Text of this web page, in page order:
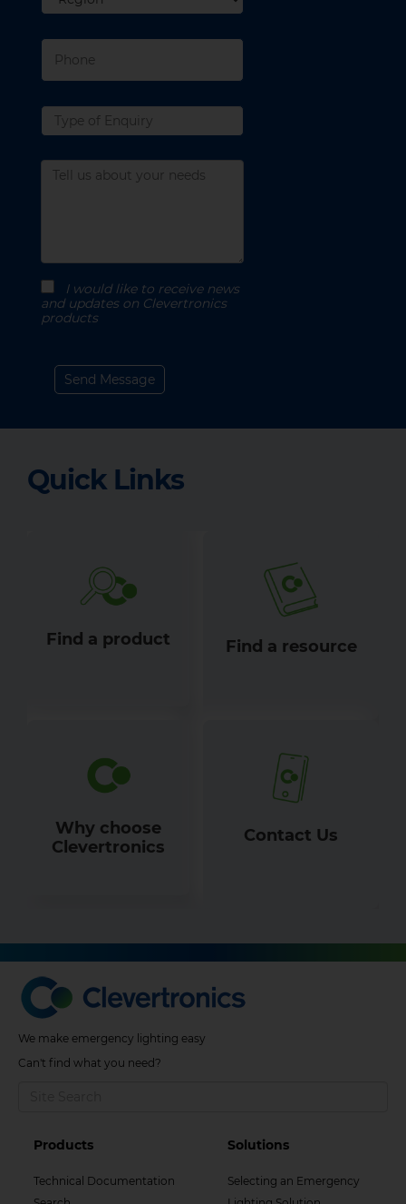
Phone
Type
Message
I would like to receive news
and updates on Clevertronics
products
Quick Links
Find a product Find a resource
Why choose
Clevertronics
Contact Us
We make emergency lighting easy
Can't find what you need?
Footer
Col
Products
Technical Documentation
Footer
Col
Solutions
Selecting an Emergency